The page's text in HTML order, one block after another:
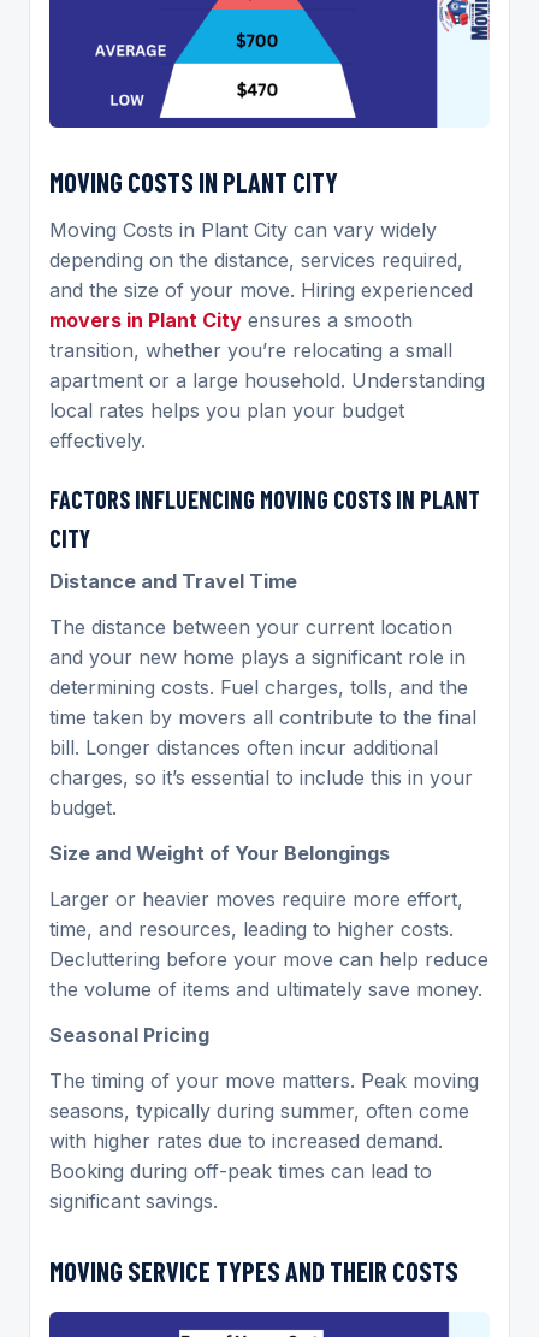
MOVING COSTS IN PLANT CITY
Moving Costs in Plant City can vary widely
depending on the distance, services required,
and the size of your move. Hiring experienced
movers in Plant City ensures a smooth
transition, whether you’re relocating a small
apartment or a large household. Understanding
local rates helps you plan your budget
effectively.
FACTORS INFLUENCING MOVING COSTS IN PLANT
CITY
Distance and Travel Time
The distance between your current location
and your new home plays a significant role in
determining costs. Fuel charges, tolls, and the
time taken by movers all contribute to the final
bill. Longer distances often incur additional
charges, so it’s essential to include this in your
budget.
Size and Weight of Your Belongings
Larger or heavier moves require more effort,
time, and resources, leading to higher costs.
Decluttering before your move can help reduce
the volume of items and ultimately save money.
Seasonal Pricing
The timing of your move matters. Peak moving
seasons, typically during summer, often come
with higher rates due to increased demand.
Booking during off-peak times can lead to
significant savings.
MOVING SERVICE TYPES AND THEIR COSTS